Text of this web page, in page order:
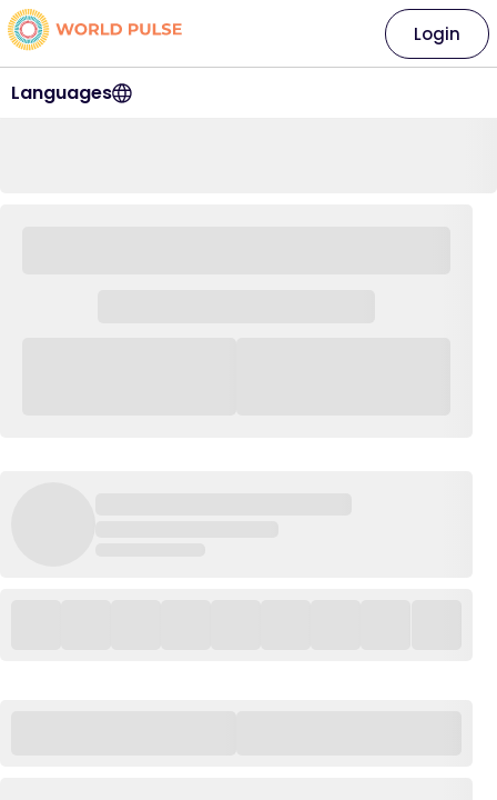
Languages
Login